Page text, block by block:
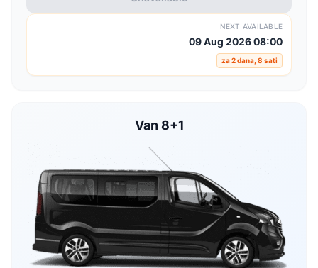
NEXT AVAILABLE
09 Aug 2026 08:00
za 2 dana, 8 sati
Van 8+1